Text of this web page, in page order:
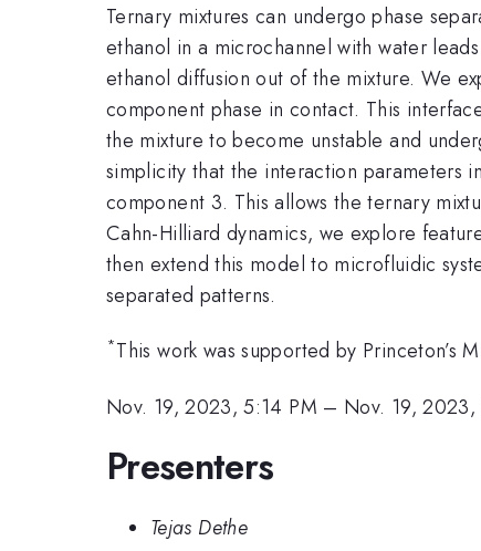
Ternary mixtures can undergo phase
ethanol in a microchannel with water
ethanol diffusion out of the mixture. We
component phase in contact. This
the mixture to become unstable and
simplicity that the interaction parameters
component 3. This allows the ternary
Cahn-Hilliard dynamics, we explore
then extend this model to microfluidic
separated patterns.
*This work was supported by Princeton’s
Nov. 19, 2023, 5:14 PM – Nov. 19,
Presenters
Tejas Dethe